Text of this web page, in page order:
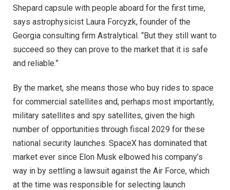
Shepard capsule with people aboard for the first time,
says astrophysicist Laura Forcyzk, founder of the
Georgia consulting firm Astralytical. “But they still want to
succeed so they can prove to the market that it is safe
and reliable.”
By the market, she means those who buy rides to space
for commercial satellites and, perhaps most importantly,
military satellites and spy satellites, given the high
number of opportunities through fiscal 2029 for these
national security launches. SpaceX has dominated that
market ever since Elon Musk elbowed his company’s
way in by settling a lawsuit against the Air Force, which
at the time was responsible for selecting launch